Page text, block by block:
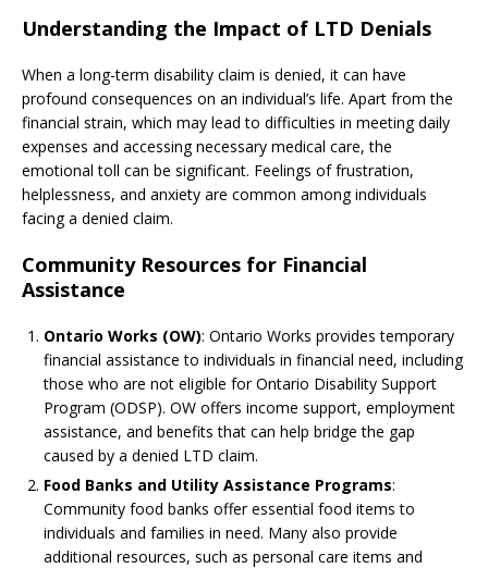
Understanding the Impact of LTD Denials
When a long-term disability claim is denied, it can have
profound consequences on an individual’s life. Apart from the
financial strain, which may lead to difficulties in meeting daily
expenses and accessing necessary medical care, the
emotional toll can be significant. Feelings of frustration,
helplessness, and anxiety are common among individuals
facing a denied claim.
Community Resources for Financial
Assistance
Ontario Works (OW): Ontario Works provides temporary
financial assistance to individuals in financial need, including
those who are not eligible for Ontario Disability Support
Program (ODSP). OW offers income support, employment
assistance, and benefits that can help bridge the gap
caused by a denied LTD claim.
Food Banks and Utility Assistance Programs:
Community food banks offer essential food items to
individuals and families in need. Many also provide
additional resources, such as personal care items and